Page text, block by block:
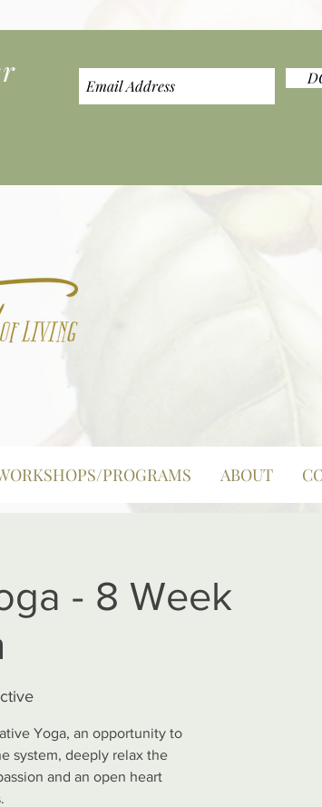
PROGRAMS ABOUT
- 8 Week
Yoga, an opportunity to
system, deeply relax the
and an open heart